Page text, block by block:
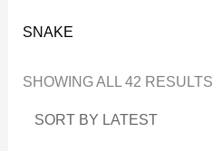
SNAKE
SHOWING ALL 42 RESULTS